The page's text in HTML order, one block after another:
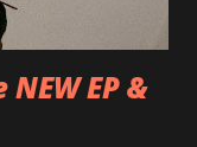
Festival takes
EP &